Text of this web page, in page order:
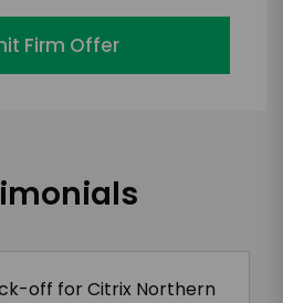
Firm Offer
off for Citrix Northern